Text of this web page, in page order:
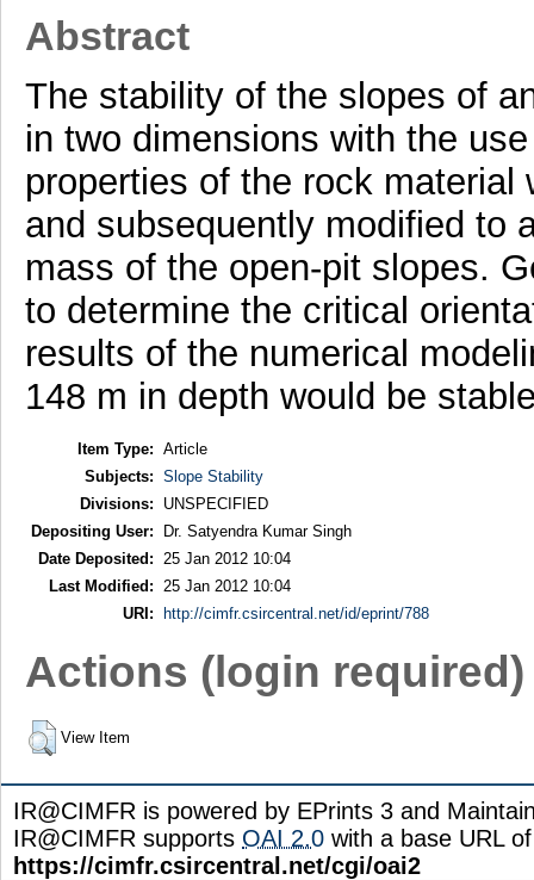
Abstract
The stability of the slopes of
in two dimensions with the
properties of the rock material
and subsequently modified to
mass of the open-pit slopes.
to determine the critical
results of the numerical
148 m in depth would be
Item Type: Article
Subjects: Slope Stability
Divisions:
UNSPECIFIED
Depositing User:
Dr. Satyendra Kumar Singh
Date Deposited:
25 Jan 2012 10:04
Last Modified:
25 Jan 2012 10:04
URI:
http://cimfr.csircentral.net/id/eprint/788
Actions (login required)
View Item
IR@CIMFR is powered by EPrints 3 and
IR@CIMFR supports OAI 2.0 with a base URL of
https://cimfr.csircentral.net/cgi/oai2